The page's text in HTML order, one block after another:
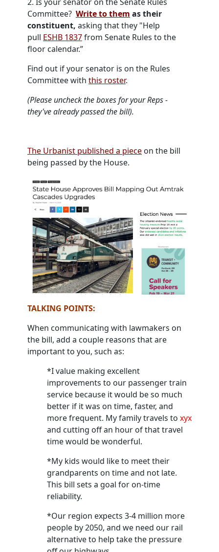
Committee? Write to them as their
constituent, asking that they "Help
pull ESHB 1837from Senate Rules to the
floor calendar.”
Find out if your senator is on the Rules
Committee with this roster.
(Please uncheck the boxes for your Reps -
they've already passed the bill).
The Urbanist published a piece on the bill
being passed by the House.
TALKING POINTS:
When communicating with lawmakers on
the bill, add a couple reasons that are
important to you, such as:
*I value making excellent
improvements to our passenger train
service because it would be so much
better if it was on time, faster, and
more frequent. My family travels to xyx
and cutting off an hour of that travel
time would be wonderful.
*My kids would like to meet their
grandparents on time and not late.
This bill sets a goal for on-time
reliability.
*Our region expects 3-4 million more
people by 2050, and we need our rail
alternative to help take the pressure